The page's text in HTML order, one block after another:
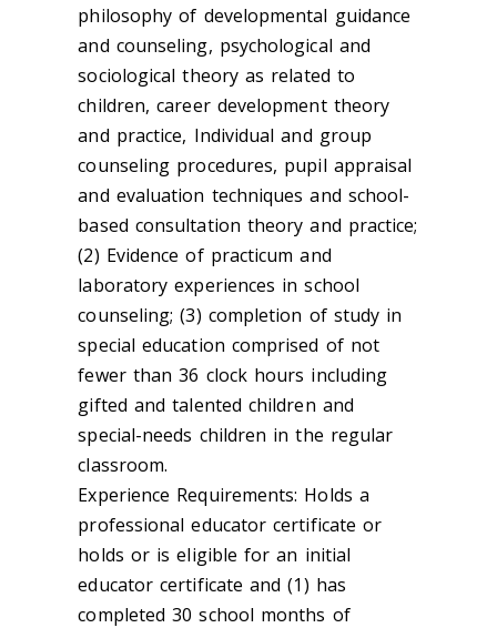
philosophy of developmental guidance
and counseling, psychological and
sociological theory as related to
children, career development theory
and practice, Individual and group
counseling procedures, pupil appraisal
and evaluation techniques and school-
based consultation theory and practice;
(2) Evidence of practicum and
laboratory experiences in school
counseling; (3) completion of study in
special education comprised of not
fewer than 36 clock hours including
gifted and talented children and
special-needs children in the regular
classroom.
Experience Requirements: Holds a
professional educator certificate or
holds or is eligible for an initial
educator certificate and (1) has
completed 30 school months of